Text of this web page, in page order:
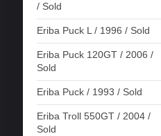
/ Sold
Eriba Puck L / 1996 / Sold
Eriba Puck 120GT / 2006 /
Sold
Eriba Puck / 1993 / Sold
Eriba Troll 550GT / 2004 /
Sold